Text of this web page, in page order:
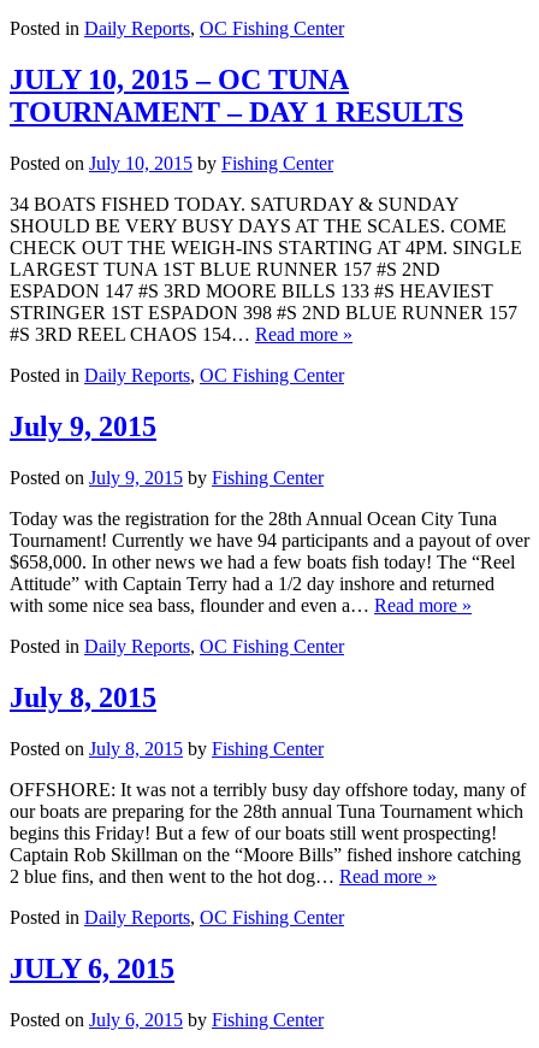
Posted in Daily Reports, OC Fishing Center
JULY 10, 2015 – OC TUNA
TOURNAMENT – DAY 1 RESULTS
Posted on July 10, 2015 by Fishing Center
34 BOATS FISHED TODAY. SATURDAY & SUNDAY
SHOULD BE VERY BUSY DAYS AT THE SCALES. COME
CHECK OUT THE WEIGH-INS STARTING AT 4PM. SINGLE
LARGEST TUNA 1ST BLUE RUNNER 157 #S 2ND
ESPADON 147 #S 3RD MOORE BILLS 133 #S HEAVIEST
STRINGER 1ST ESPADON 398 #S 2ND BLUE RUNNER 157
#S 3RD REEL CHAOS 154… Read more »
Posted in Daily Reports, OC Fishing Center
July 9, 2015
Posted on July 9, 2015 by Fishing Center
Today was the registration for the 28th Annual Ocean City Tuna
Tournament! Currently we have 94 participants and a payout of over
$658,000. In other news we had a few boats fish today! The “Reel
Attitude” with Captain Terry had a 1/2 day inshore and returned
with some nice sea bass, flounder and even a… Read more »
Posted in Daily Reports, OC Fishing Center
July 8, 2015
Posted on July 8, 2015 by Fishing Center
OFFSHORE: It was not a terribly busy day offshore today, many of
our boats are preparing for the 28th annual Tuna Tournament which
begins this Friday! But a few of our boats still went prospecting!
Captain Rob Skillman on the “Moore Bills” fished inshore catching
2 blue fins, and then went to the hot dog… Read more »
Posted in Daily Reports, OC Fishing Center
JULY 6, 2015
Posted on July 6, 2015 by Fishing Center